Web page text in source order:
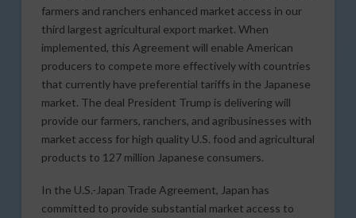
farmers and ranchers enhanced market access in our
third largest agricultural export market. When
implemented, this Agreement will enable American
producers to compete more effectively with countries
that currently have preferential tariffs in the Japanese
market. The deal President Trump is delivering will
provide our farmers, ranchers, and agribusinesses with
market access for high quality U.S. food and agricultural
products to 127 million Japanese consumers.
In the U.S.-Japan Trade Agreement, Japan has
committed to provide substantial market access to